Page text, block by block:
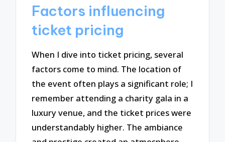
Factors influencing
ticket pricing
When I dive into ticket pricing, several
factors come to mind. The location of
the event often plays a significant role; I
remember attending a charity gala in a
luxury venue, and the ticket prices were
understandably higher. The ambiance